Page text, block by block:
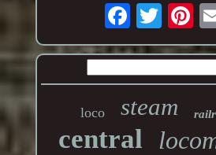
loco steam
central